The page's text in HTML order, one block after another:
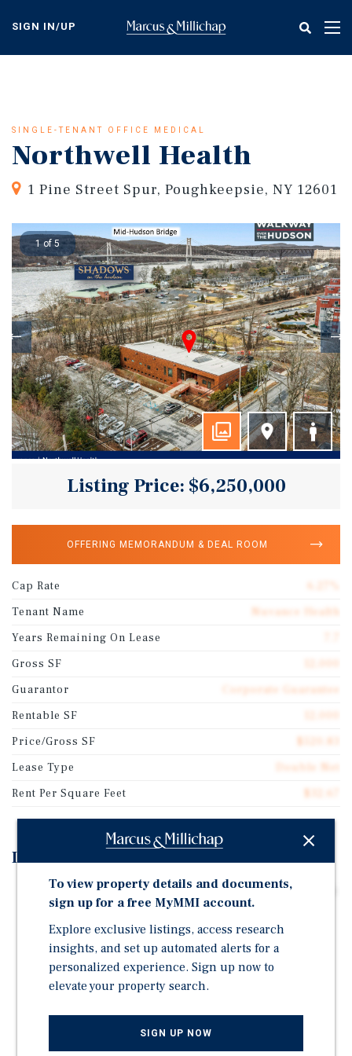
content
SIGN IN/UP
SINGLE-TENANT OFFICE MEDICAL
Northwell Health
1 Pine Street Spur, Poughkeepsie, NY 12601
1 of 5
Listing Price: $6,250,000
OFFERING MEMORANDUM & DEAL ROOM
Cap Rate
Tenant Name
Nuvance Health
Years Remaining On Lease
Gross SF
Guarantor
Corporate Guarantee
Rentable SF
Price/Gross SF
Lease Type
Double Net
Rent Per Square Feet
Investment Highlights
Two-Story, ±12,000 SF Brick Office Building Leased To
Nuvance Health / Northwell Health, An Investment-
Grade Healthcare Credit Tenant (S&P Rating: A-)
NN+ Lease With Approximately 8 Years Remaining,
Providing Passive, Stable Income
3% Annual Rent Escalations Provide A Built-In Hedge
Against Inflation
To view property details and documents,
sign up for a free MyMMI account.
Explore exclusive listings, access research
insights, and set up automated alerts for a
personalized experience. Sign up now to
elevate your property search.
SIGN UP NOW